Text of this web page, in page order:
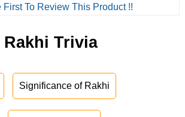
First To Review This Product !!
Rakhi Trivia
Significance of Rakhi